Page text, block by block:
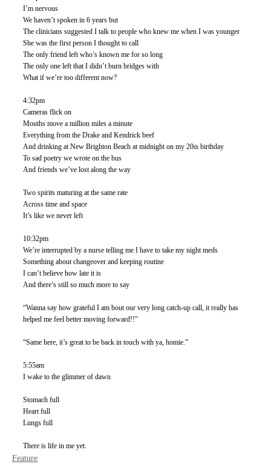
I’m nervous
We haven’t spoken in 6 years but
The clinicians suggested I talk to people who knew me when I was younger
She was the first person I thought to call
The only friend left who’s known me for so long
The only one left that I didn’t burn bridges with
What if we’re too different now?
4:32pm
Cameras flick on
Mouths move a million miles a minute
Everything from the Drake and Kendrick beef
And drinking at New Brighton Beach at midnight on my 20th birthday
To sad poetry we wrote on the bus
And friends we’ve lost along the way
Two spirits maturing at the same rate
Across time and space
It’s like we never left
10:32pm
We’re interrupted by a nurse telling me I have to take my night meds
Something about changeover and keeping routine
I can’t believe how late it is
And there’s still so much more to say
“Wanna say how grateful I am bout our very long catch-up call, it really has
helped me feel better moving forward!!”
“Same here, it’s great to be back in touch with ya, homie.”
5:55am
I wake to the glimmer of dawn
Stomach full
Heart full
Lungs full
There is life in me yet.
Feature